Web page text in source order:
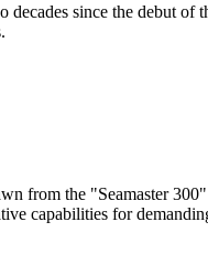
since the debut
from the "Seamaster
capabilities for